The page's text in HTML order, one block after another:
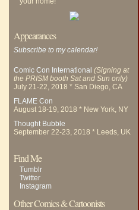
Appearances
Subscribe to my calendar!
Comic Con International (Signing at
the PRISM booth Sat and Sun only)
July 21-22, 2018 * San Diego, CA
FLAME Con
August 18-19, 2018 * New York, NY
Thought Bubble
September 22-23, 2018 * Leeds, UK
Find Me
Tumblr
Twitter
Instagram
Other Comics & Cartoonists